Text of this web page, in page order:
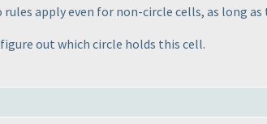
apply even for non-circle cells, as long
out which circle holds this cell.